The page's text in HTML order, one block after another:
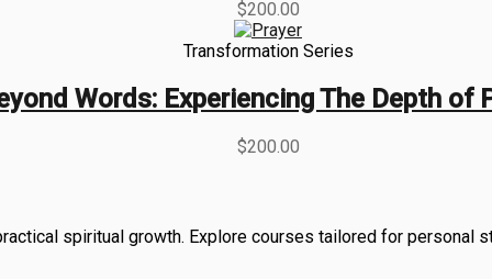
$200.00
Transformation Series
Words: Experiencing The Depth of
$200.00
spiritual growth. Explore courses tailored for personal